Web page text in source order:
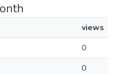
views
0
0